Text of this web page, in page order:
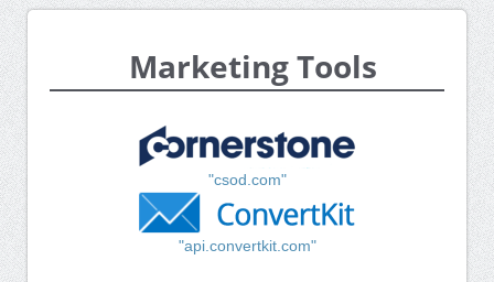
Marketing Tools
"csod.com"
"api.convertkit.com"